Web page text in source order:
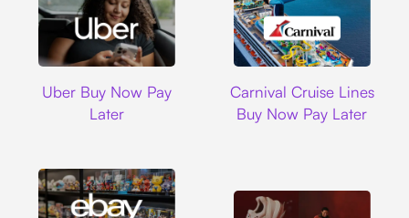
Uber Buy Now Pay
Later
Carnival Cruise Lines
Buy Now Pay Later